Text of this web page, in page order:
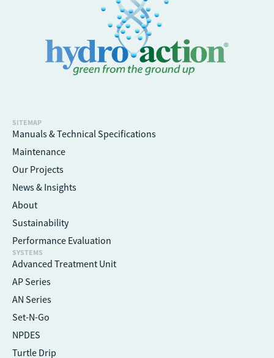
SITEMAP
Manuals & Technical Specifications
Maintenance
Our Projects
News & Insights
About
Sustainability
Performance Evaluation
SYSTEMS
Advanced Treatment Unit
AP Series
AN Series
Set-N-Go
NPDES
Turtle Drip